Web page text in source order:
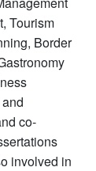
Tourism
Border
co-
involved in